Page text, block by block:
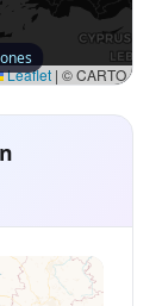
Leaflet | © CARTO